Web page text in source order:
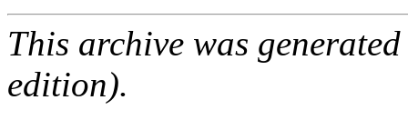
This archive was
edition).